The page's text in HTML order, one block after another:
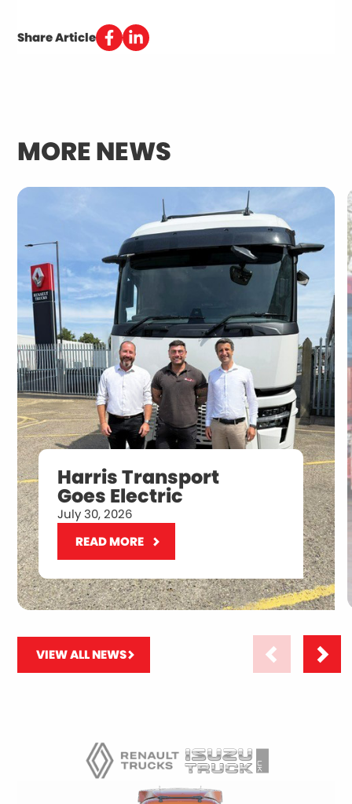
Share Article
MORE NEWS
Harris Transport
Goes Electric
July 30, 2026
READ MORE
VIEW ALL NEWS